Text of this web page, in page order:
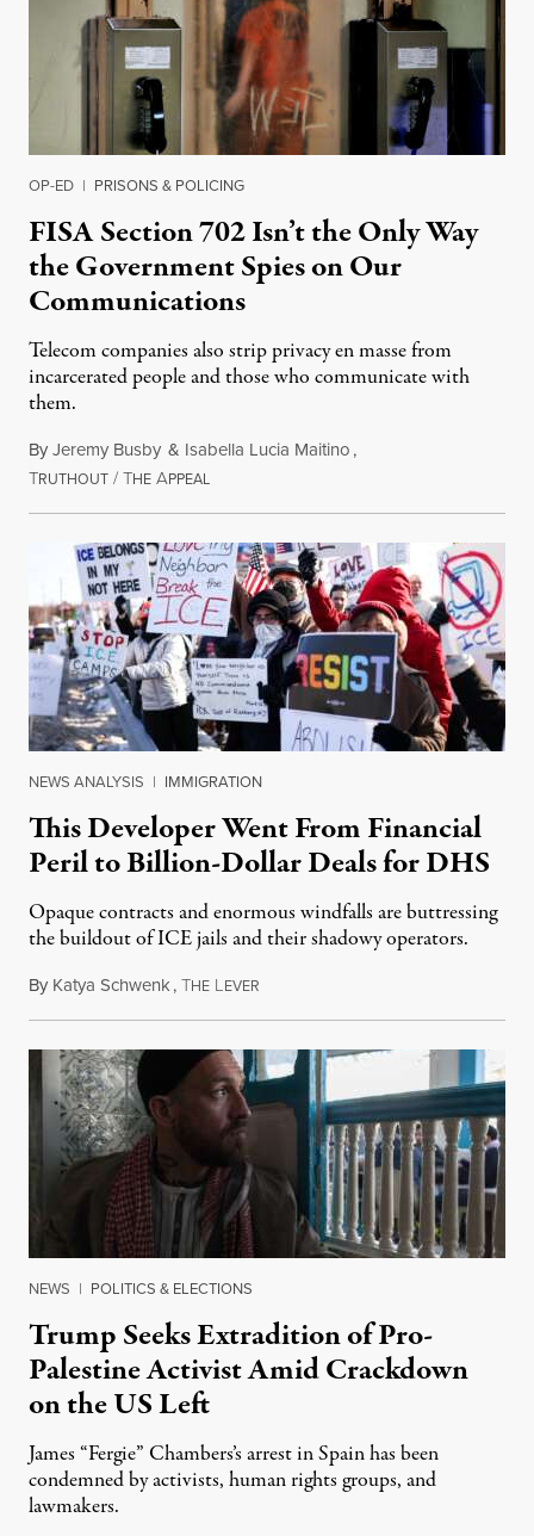
OP-ED | PRISONS & POLICING
FISA Section 702 Isn’t the Only Way
the Government Spies on Our
Communications
Telecom companies also strip privacy en masse from
incarcerated people and those who communicate with
them.
ByJeremy Busby & Isabella Lucia Maitino,
TRUTHOUT /THE APPEALAugust 1, 2026
NEWS ANALYSIS | IMMIGRATION
This Developer Went From Financial
Peril to Billion-Dollar Deals for DHS
Opaque contracts and enormous windfalls are buttressing
the buildout of ICE jails and their shadowy operators.
By Katya Schwenk,THE LEVER
NEWS | POLITICS & ELECTIONS
Trump Seeks Extradition of Pro-
Palestine Activist Amid Crackdown
on the US Left
James “Fergie” Chambers’s arrest in Spain has been
condemned by activists, human rights groups, and
lawmakers.